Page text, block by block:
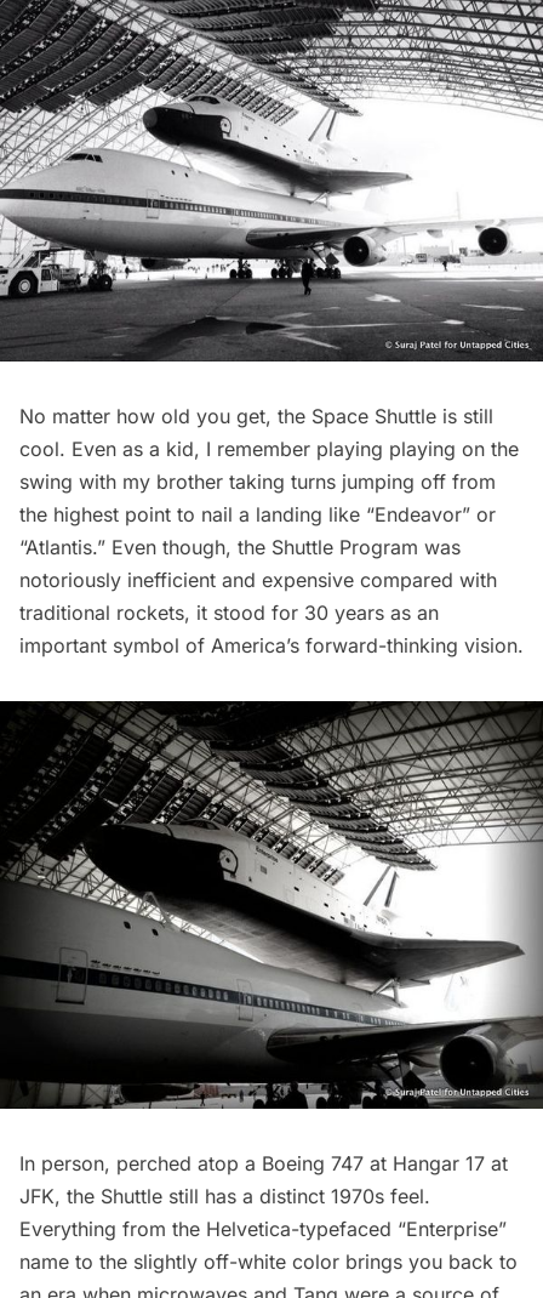
No matter how old you get, the Space Shuttle is still
cool. Even as a kid, I remember playing playing on the
swing with my brother taking turns jumping off from
the highest point to nail a landing like “Endeavor” or
“Atlantis.” Even though, the Shuttle Program was
notoriously inefficient and expensive compared with
traditional rockets, it stood for 30 years as an
important symbol of America’s forward-thinking vision.
In person, perched atop a Boeing 747 at Hangar 17 at
JFK, the Shuttle still has a distinct 1970s feel.
Everything from the Helvetica-typefaced “Enterprise”
name to the slightly off-white color brings you back to